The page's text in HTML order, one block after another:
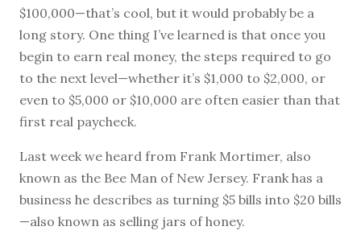
$100,000—that’s cool, but it would probably be a
long story. One thing I’ve learned is that once you
begin to earn real money, the steps required to go
to the next level—whether it’s $1,000 to $2,000, or
even to $5,000 or $10,000 are often easier than that
first real paycheck.
Last week we heard from Frank Mortimer, also
known as the Bee Man of New Jersey. Frank has a
business he describes as turning $5 bills into $20 bills
—also known as selling jars of honey.